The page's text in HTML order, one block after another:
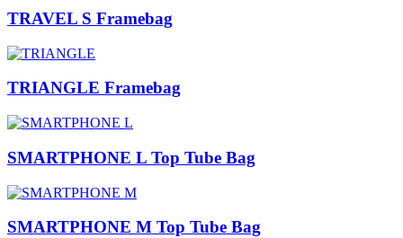
TRAVEL S Framebag
TRIANGLE Framebag
SMARTPHONE L Top Tube Bag
SMARTPHONE M Top Tube Bag